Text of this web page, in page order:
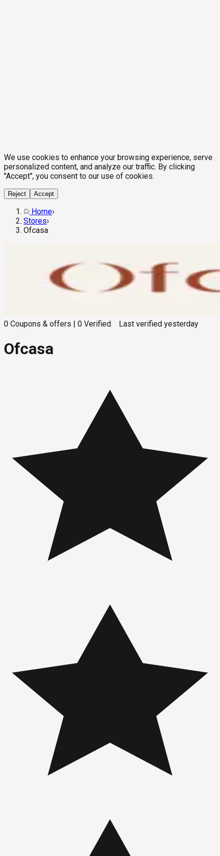
We use cookies to enhance your browsing experience, serve
personalized content, and analyze our traffic. By clicking
"Accept", you consent to our use of cookies.
Reject Accept
Home›
Stores›
Ofcasa
0 Coupons & offers 0 Verified Last verified yesterday
Ofcasa